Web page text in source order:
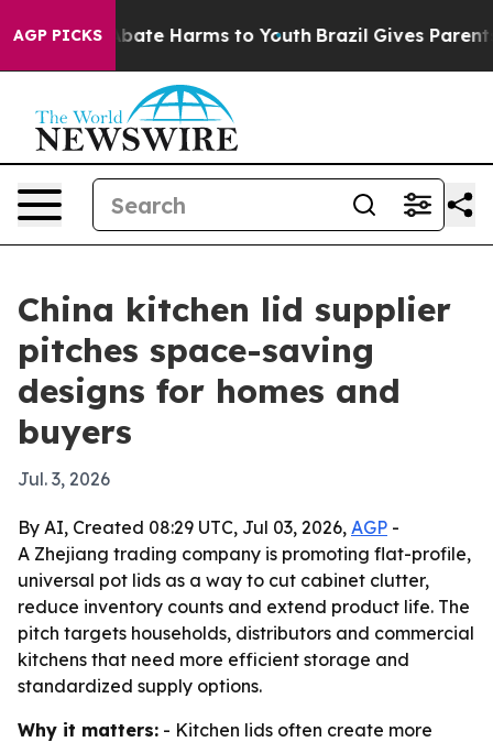
AGP PICKS
to Abate Harms to Youth Brazil Gives Parents
China kitchen lid supplier
pitches space-saving
designs for homes and
buyers
Jul. 3, 2026
By AI, Created 08:29 UTC, Jul 03, 2026, AGP -
A Zhejiang trading company is promoting flat-profile,
universal pot lids as a way to cut cabinet clutter,
reduce inventory counts and extend product life. The
pitch targets households, distributors and commercial
kitchens that need more efficient storage and
standardized supply options.
Why it matters: - Kitchen lids often create more